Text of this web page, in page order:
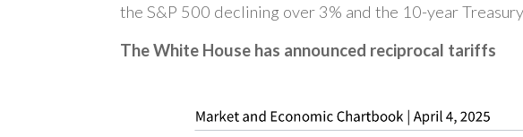
the S&P 500 declining over 3% and the 10-year
The White House has announced reciprocal tariffs